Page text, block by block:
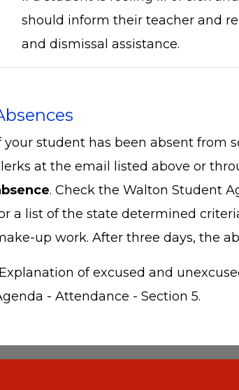
should inform their teacher and
and dismissal assistance.
your student has been absent from
at the email listed above or
. Check the Walton Student
a list of the state determined
up work. After three days, the
of excused and
- Attendance - Section 5.